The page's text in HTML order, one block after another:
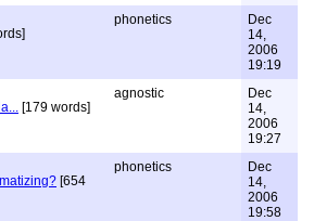
phonetics
Dec
14,
2006
19:19
[179 words]
agnostic
Dec
14,
2006
19:27
[654
phonetics
Dec
14,
2006
19:58